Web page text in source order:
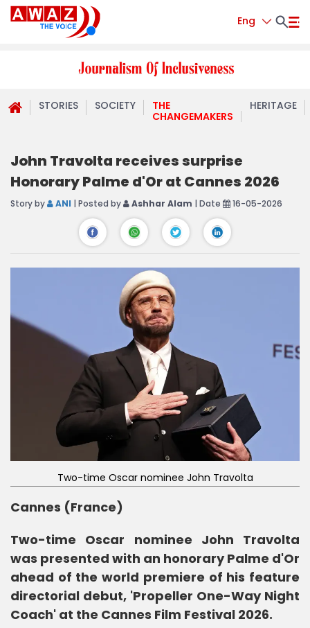
Eng
STORIES SOCIETY
THE
CHANGEMAKERS
HERITAGE
John Travolta receives surprise
Honorary Palme d'Or at Cannes 2026
Story by ANI | Posted by Ashhar Alam | Date 16-05-2026
Two-time Oscar nominee John Travolta
Cannes (France)
Two-time Oscar nominee John Travolta
was presented with an honorary Palme d'Or
ahead of the world premiere of his feature
directorial debut, 'Propeller One-Way Night
Coach' at the Cannes Film Festival 2026.